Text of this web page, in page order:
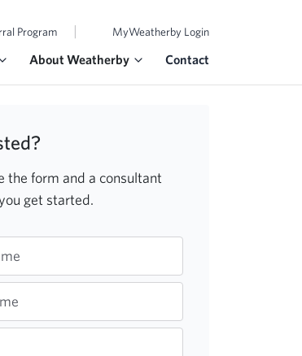
Program | MyWeatherby Login
About Weatherby Contact
the form and a consultant
get started.